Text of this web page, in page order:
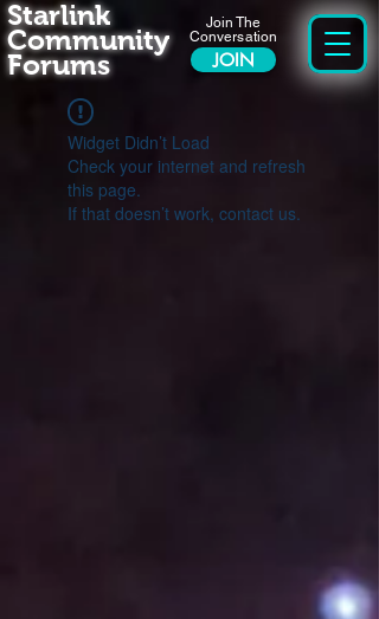
Join The
Conversation
JOIN
Starlink
Community
Forums
Widget Didn’t Load
Check your internet and refresh
this page.
If that doesn’t work, contact us.